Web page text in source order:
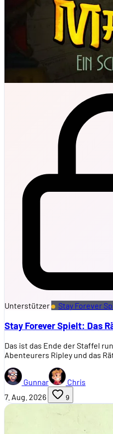
Unterstützer Stay Forever
Stay Forever Spielt: Das
Das ist das Ende der Staffel
Abenteurers Ripley und das
Gunnar
Chris
7. Aug. 2026
9